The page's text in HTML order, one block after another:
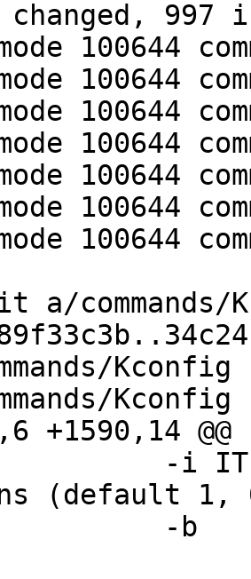
a/commands/
Kconfig
(default 1,